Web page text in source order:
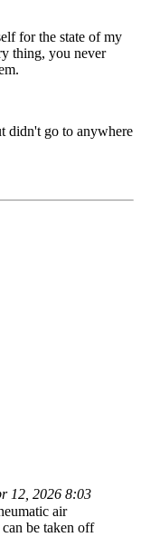
for the state of my
thing, you never
didn't go to anywhere
12, 2026 8:03
air
be taken off